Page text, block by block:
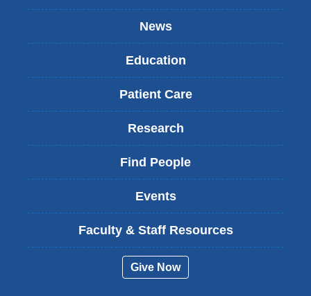
News
Education
Patient Care
Research
Find People
Events
Faculty & Staff Resources
Give Now